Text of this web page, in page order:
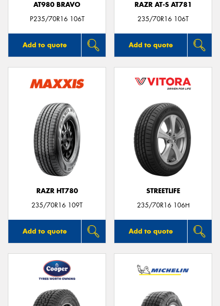
AT980 BRAVO
P235/70R16 106T
Add to quote
RAZR AT-S AT781
235/70R16 106T
Add to quote
RAZR HT780
235/70R16 109T
Add to quote
STREETLIFE
235/70R16 106H
Add to quote